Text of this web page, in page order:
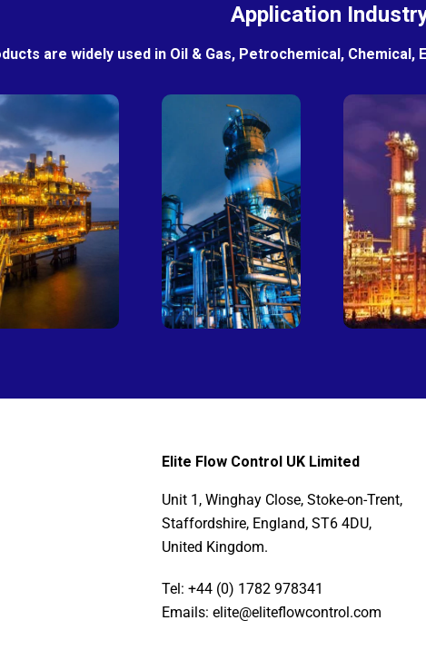
Application
are widely used in Oil & Gas, Petrochemical,
Oil & Gas
Petro-
chemical
Elite Flow Control UK Limited
Unit 1, Winghay Close, Stoke-on-Trent,
Staffordshire, England, ST6 4DU,
United Kingdom.
Tel: +44 (0) 1782 978341
Emails: elite@eliteflowcontrol.com